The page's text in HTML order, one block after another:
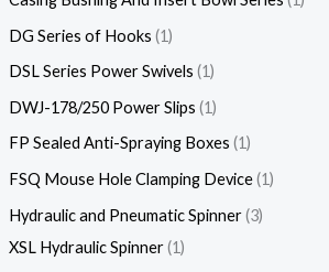
DG Series of Hooks 1
DSL Series Power Swivels 1
DWJ-178/250 Power Slips 1
FP Sealed Anti-Spraying Boxes 1
FSQ Mouse Hole Clamping Device 1
Hydraulic and Pneumatic Spinner 3
XSL Hydraulic Spinner 1